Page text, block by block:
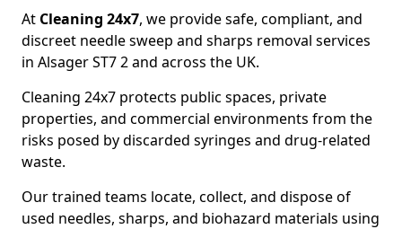
At Cleaning 24x7, we provide safe, compliant, and
discreet needle sweep and sharps removal services
in Alsager ST7 2 and across the UK.
Cleaning 24x7 protects public spaces, private
properties, and commercial environments from the
risks posed by discarded syringes and drug-related
waste.
Our trained teams locate, collect, and dispose of
used needles, sharps, and biohazard materials using